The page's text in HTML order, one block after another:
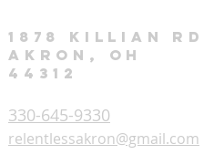
1878 KILLIAN RD
AKRON, OH
44312
330-645-9330
relentlessakron@gmail.com